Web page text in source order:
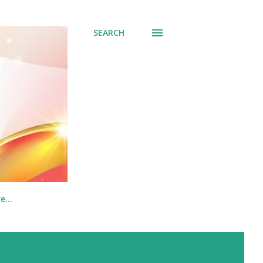
SEARCH